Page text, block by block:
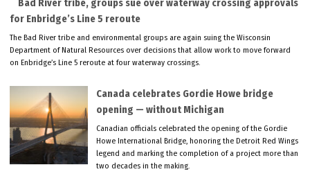
Bad River tribe, groups sue over waterway crossing approvals
for Enbridge’s Line 5 reroute
The Bad River tribe and environmental groups are again suing the Wisconsin
Department of Natural Resources over decisions that allow work to move forward
on Enbridge’s Line 5 reroute at four waterway crossings.
Canada celebrates Gordie Howe bridge
opening — without Michigan
Canadian officials celebrated the opening of the Gordie
Howe International Bridge, honoring the Detroit Red Wings
legend and marking the completion of a project more than
two decades in the making.